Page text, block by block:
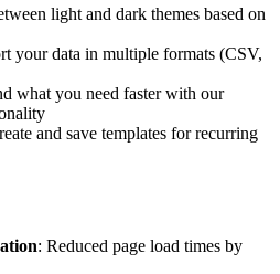
light and dark themes based on
your data in multiple formats (CSV,
what you need faster with our
and save templates for recurring
: Reduced page load times by